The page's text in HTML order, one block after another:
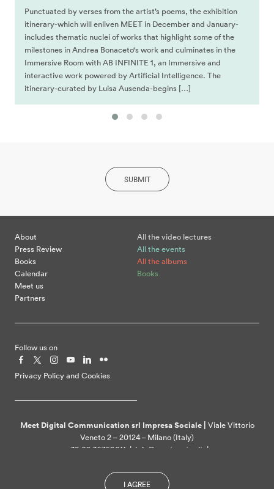
Punctuated by verses from the artist’s poems, the exhibition
itinerary-which will enliven MEET in December and January-
includes thematic nuclei of works that highlight some of the
milestones in Andrea Bonaceto‘s work and culminates in the
Immersive Room with AB INFINITE 1, an Immersive and
interactive work powered by Artificial Intelligence. The
itinerary-curated by Luisa Ausenda-begins […]
SUBMIT
About
Press Review
Books
Calendar
Meet us
Partners
All the video lectures
All the events
All the albums
Books
Follow us on
Privacy Policy and Cookies
Meet Digital Communication srl Impresa Sociale | Viale Vittorio
Veneto 2 – 20124 – Milano (Italy)
+39 02 36769011 | info@meetcenter.it |
I AGREE